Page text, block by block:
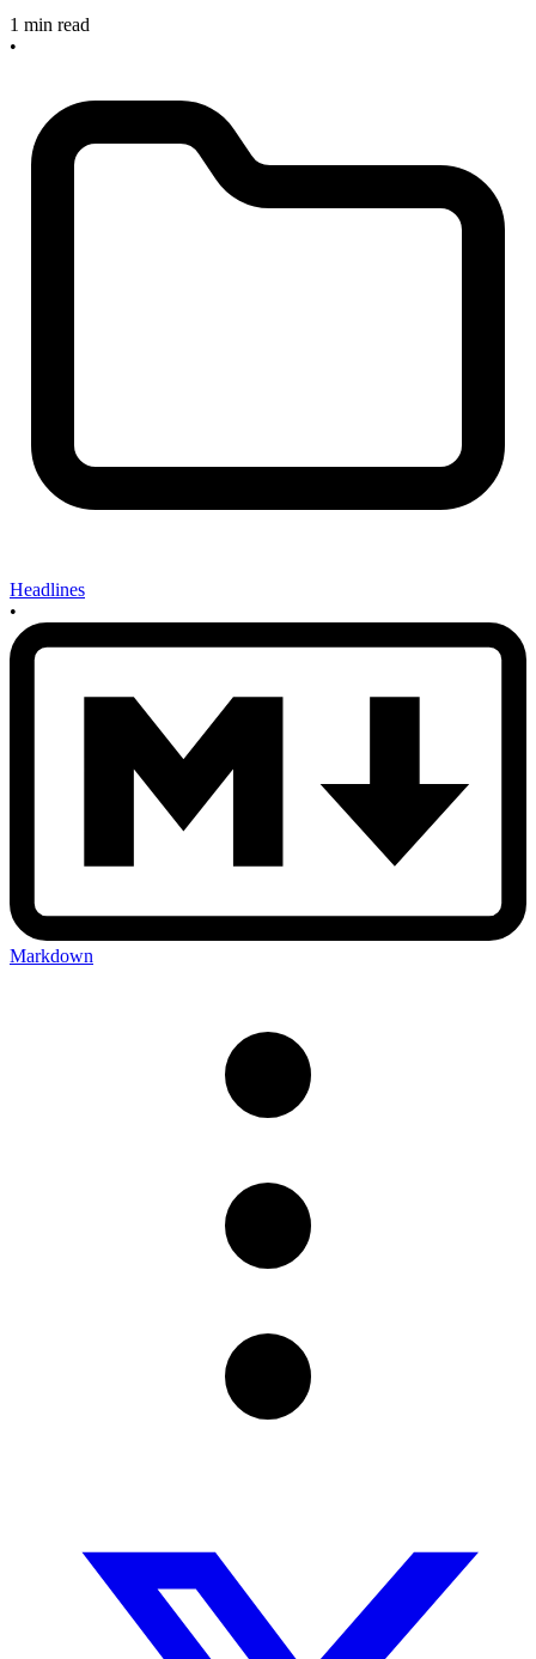
1 min read
•
Headlines
•
Markdown